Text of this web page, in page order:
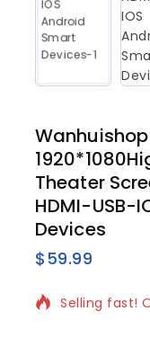
Theater
HDMI-USB-
Devices
$59.99
14 products
Selling fast!